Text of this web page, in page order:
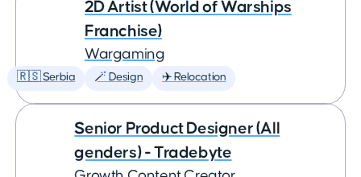
2D Artist (World of Warships
Franchise)
Wargaming
🇷🇸 Serbia 🪄 Design ✈️ Relocation
Senior Product Designer (All
genders) - Tradebyte